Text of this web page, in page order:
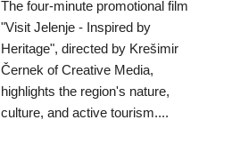
The four-minute promotional film
"Visit Jelenje - Inspired by
Heritage", directed by Krešimir
Černek of Creative Media,
highlights the region's nature,
culture, and active tourism....